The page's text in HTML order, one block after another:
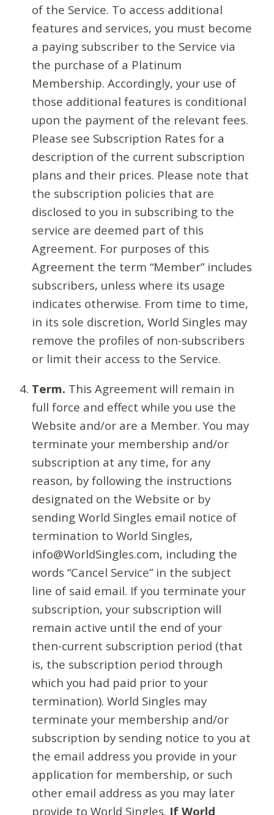
of the Service. To access additional
features and services, you must become
a paying subscriber to the Service via
the purchase of a Platinum
Membership. Accordingly, your use of
those additional features is conditional
upon the payment of the relevant fees.
Please see Subscription Rates for a
description of the current subscription
plans and their prices. Please note that
the subscription policies that are
disclosed to you in subscribing to the
service are deemed part of this
Agreement. For purposes of this
Agreement the term “Member” includes
subscribers, unless where its usage
indicates otherwise. From time to time,
in its sole discretion, World Singles may
remove the profiles of non-subscribers
or limit their access to the Service.
Term. This Agreement will remain in
full force and effect while you use the
Website and/or are a Member. You may
terminate your membership and/or
subscription at any time, for any
reason, by following the instructions
designated on the Website or by
sending World Singles email notice of
termination to World Singles,
info@WorldSingles.com, including the
words “Cancel Service” in the subject
line of said email. If you terminate your
subscription, your subscription will
remain active until the end of your
then-current subscription period (that
is, the subscription period through
which you had paid prior to your
termination). World Singles may
terminate your membership and/or
subscription by sending notice to you at
the email address you provide in your
application for membership, or such
other email address as you may later
provide to World Singles. If World